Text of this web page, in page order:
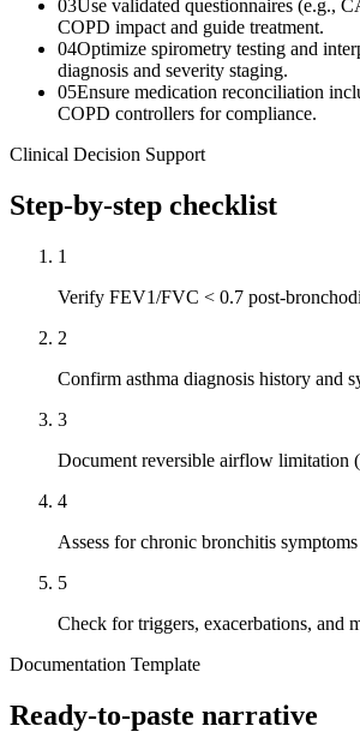
03Use validated questionnaires (e.g.,
COPD impact and guide treatment.
04Optimize spirometry testing and
diagnosis and severity staging.
05Ensure medication reconciliation
COPD controllers for compliance.
Clinical Decision Support
Step-by-step checklist
1
Verify FEV1/FVC < 0.7 post-
2
Confirm asthma diagnosis history and
3
Document reversible airflow limitation
4
Assess for chronic bronchitis
5
Check for triggers, exacerbations, and
Documentation Template
Ready-to-paste narrative